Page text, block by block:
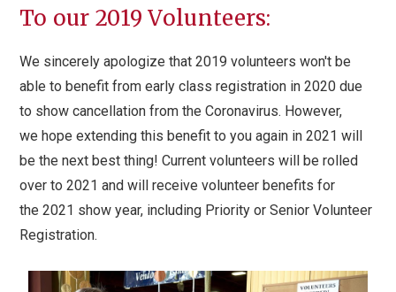
To our 2019 Volunteers:
We sincerely apologize that 2019 volunteers won't be
able to benefit from early class registration in 2020 due
to show cancellation from the Coronavirus. However,
we hope extending this benefit to you again in 2021 will
be the next best thing! Current volunteers will be rolled
over to 2021 and will receive volunteer benefits for
the 2021 show year, including Priority or Senior Volunteer
Registration.